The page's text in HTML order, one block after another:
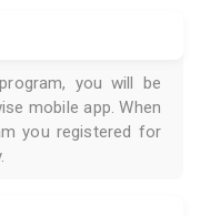
you will be
mobile app. When
you registered for